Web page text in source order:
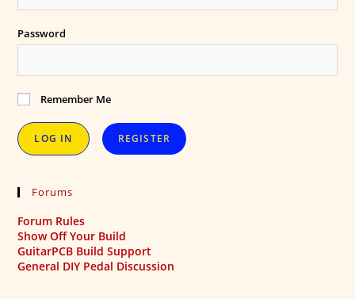
Password
Remember Me
REGISTER
Forums
Forum Rules
Show Off Your Build
GuitarPCB Build Support
General DIY Pedal Discussion